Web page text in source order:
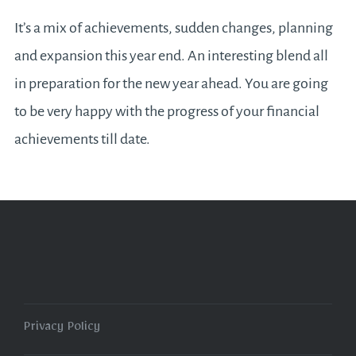
It’s a mix of achievements, sudden changes, planning
and expansion this year end. An interesting blend all
in preparation for the new year ahead. You are going
to be very happy with the progress of your financial
achievements till date.
Privacy Policy